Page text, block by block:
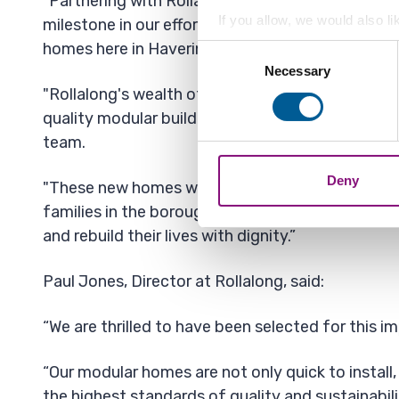
If you allow, we would also
Collect information
Identify your device
Find out more about how
combine it with other
Consent
Necessary
Deny
milestone in our efforts to deliver first-rate,
homes here in Havering.
"Rollalong's wealth of experience and ability to
quality modular buildings makes them a
team.
"These new homes will offer essential
families in the borough, giving them the
and rebuild their lives with dignity.”
Paul Jones, Director at Rollalong, said:
“We are thrilled to have been selected for this
“Our modular homes are not only quick to